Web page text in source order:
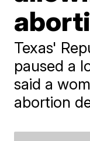
Texas'
paused a
said a
abortion